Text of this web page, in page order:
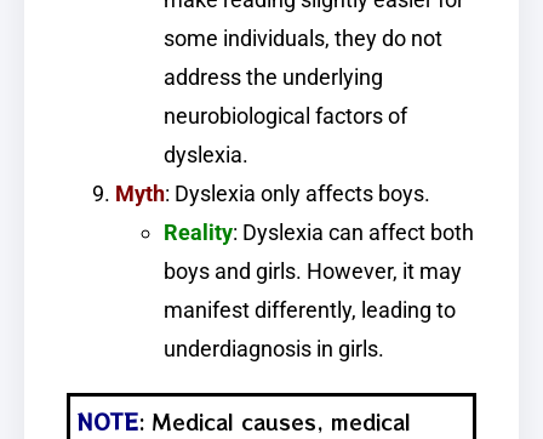
some individuals, they do not
address the underlying
neurobiological factors of
dyslexia.
Myth: Dyslexia only affects boys.
Reality: Dyslexia can affect both
boys and girls. However, it may
manifest differently, leading to
underdiagnosis in girls.
NOTE: Medical causes, medical